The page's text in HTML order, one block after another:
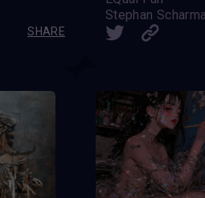
SHARE